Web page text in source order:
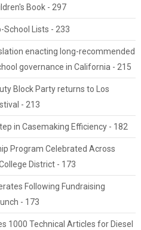
Book - 297
School Lists - 233
enacting long-recommended
governance in California - 215
Block Party returns to Los
- 213
in Casemaking Efficiency - 182
Program Celebrated Across
District - 173
Following Fundraising
- 173
1000 Technical Articles for Diesel